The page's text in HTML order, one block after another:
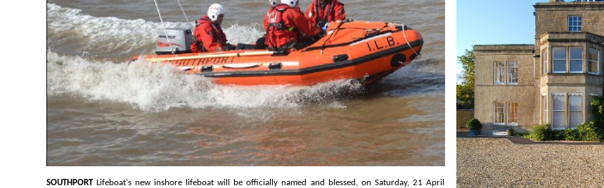
SOUTHPORTLifeboat's new inshore lifeboat will be officially named and blessed, on Saturday, 21 April